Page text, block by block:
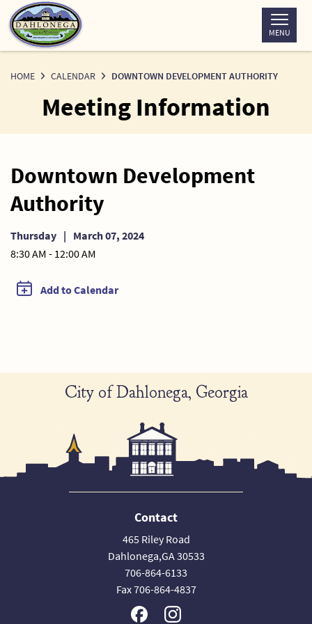
Skip
to
Content
MENU
HOME CALENDAR DOWNTOWN DEVELOPMENT AUTHORITY
Meeting Information
Downtown Development
Authority
Thursday | March 07, 2024
8:30 AM - 12:00 AM
Add to Calendar
City of Dahlonega, Georgia
Contact
465 Riley Road
Dahlonega,GA 30533
706-864-6133
Fax 706-864-4837